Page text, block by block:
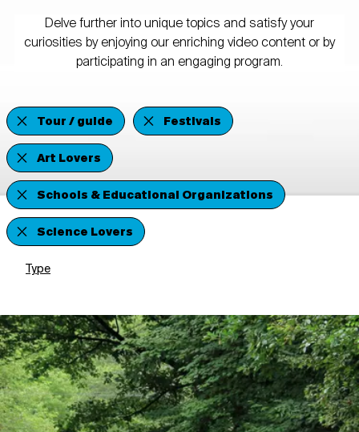
Delve further into unique topics and satisfy your
curiosities by enjoying our enriching video content or by
participating in an engaging program.
Tour / guide
Festivals
Art Lovers
Schools & Educational Organizations
Science Lovers
Type